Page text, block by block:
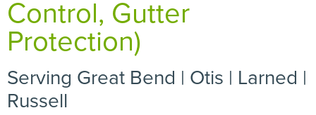
Control, Gutter
Protection)
Serving Great Bend | Otis | Larned |
Russell